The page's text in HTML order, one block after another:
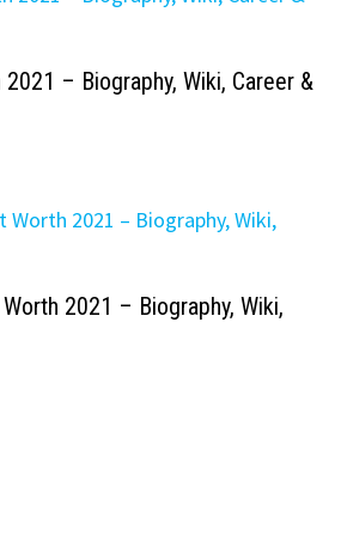
– Biography, Wiki, Career &
2021 – Biography, Wiki,